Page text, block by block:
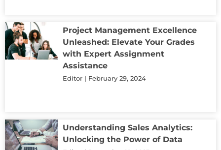
Project Management Excellence
Unleashed: Elevate Your Grades
with Expert Assignment
Assistance
Editor February 29, 2024
Understanding Sales Analytics:
Unlocking the Power of Data